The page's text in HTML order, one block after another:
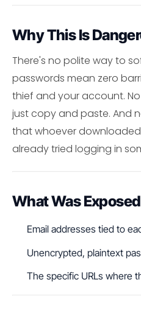
Why This Is
There's no polite way to
passwords mean zero
thief and your account.
just copy and paste. And
that whoever downloaded
already tried logging in
What Was Exposed
Email addresses tied to
Unencrypted, plaintext
The specific URLs where